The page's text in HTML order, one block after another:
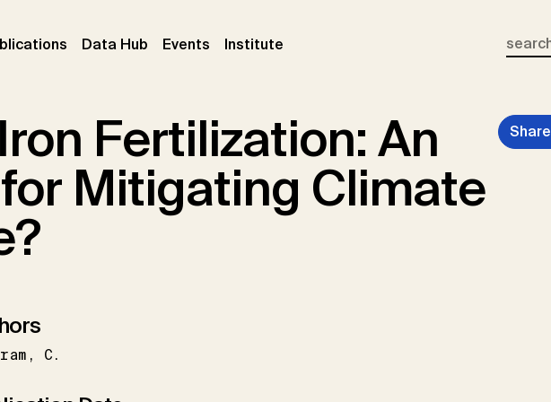
(current)
Data Hub Events (current)
Institute
Fertilization: An
Mitigating Climate
Share
C.